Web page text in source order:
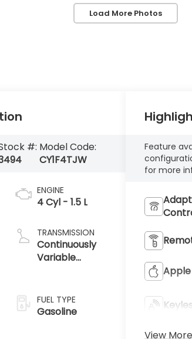
Load More Photos
#: Model Code:
CY1F4TJW
ENGINE
4 Cyl - 1.5 L
TRANSMISSION
Continuously
Variable
FUEL TYPE
Gasoline
Feature
for more
View